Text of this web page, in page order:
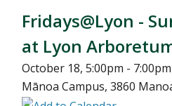
Fridays@Lyon -
at Lyon
October 18, 5:00pm - 7:00pm
Mānoa Campus, 3860